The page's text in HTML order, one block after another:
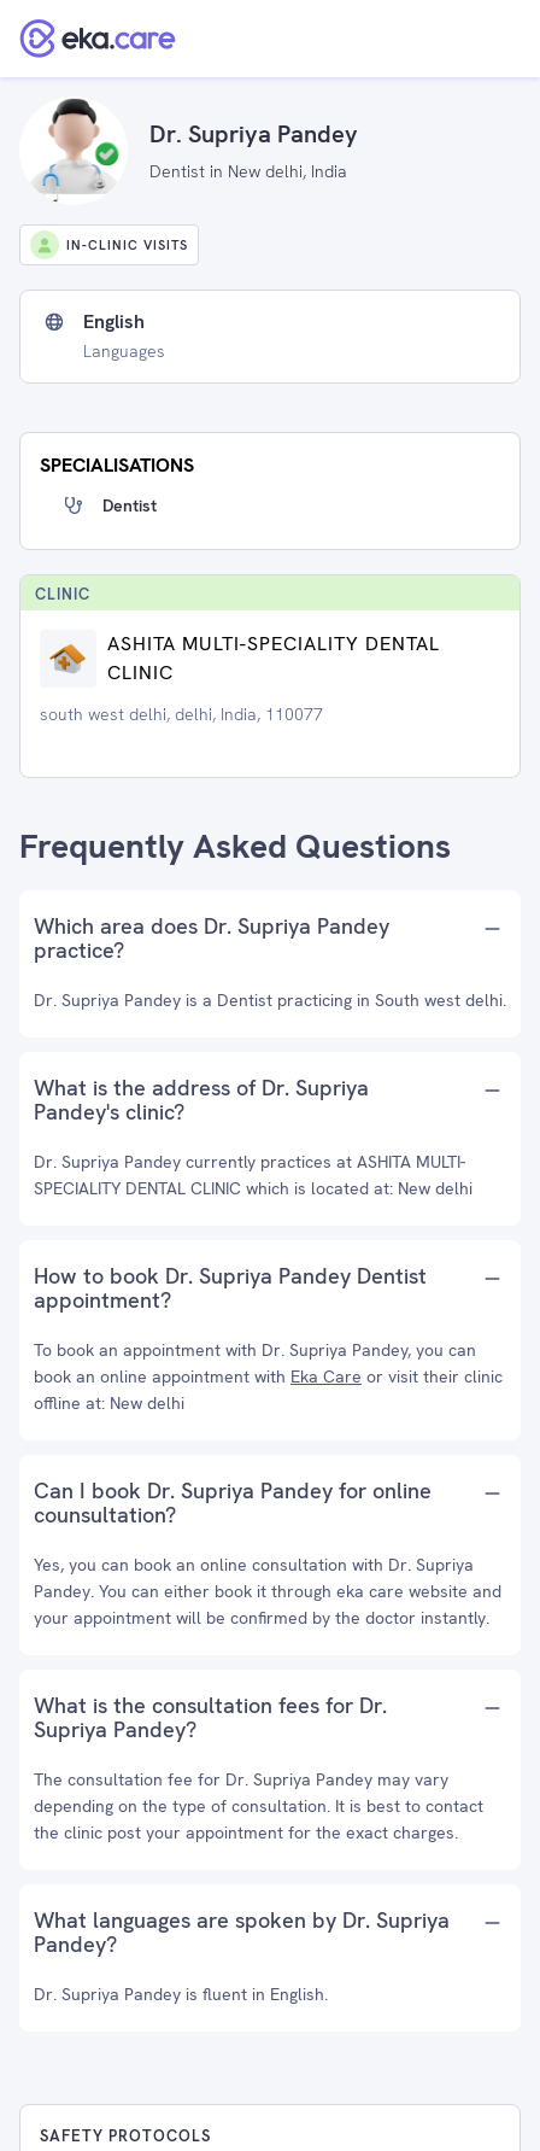
Dr. Supriya Pandey
Dentist in New delhi, India
IN-CLINIC VISITS
English
Languages
SPECIALISATIONS
Dentist
CLINIC
ASHITA MULTI-SPECIALITY DENTAL
CLINIC
south west delhi, delhi, India, 110077
Frequently Asked Questions
Which area does Dr. Supriya Pandey
practice?
Dr. Supriya Pandey is a Dentist practicing in South west delhi.
What is the address of Dr. Supriya
Pandey's clinic?
Dr. Supriya Pandey currently practices at ASHITA MULTI-
SPECIALITY DENTAL CLINIC which is located at: New delhi
How to book Dr. Supriya Pandey Dentist
appointment?
To book an appointment with Dr. Supriya Pandey, you can
book an online appointment with Eka Care or visit their clinic
offline at: New delhi
Can I book Dr. Supriya Pandey for online
counsultation?
Yes, you can book an online consultation with Dr. Supriya
Pandey. You can either book it through eka care website and
your appointment will be confirmed by the doctor instantly.
What is the consultation fees for Dr.
Supriya Pandey?
The consultation fee for Dr. Supriya Pandey may vary
depending on the type of consultation. It is best to contact
the clinic post your appointment for the exact charges.
What languages are spoken by Dr. Supriya
Pandey?
Dr. Supriya Pandey is fluent in English.
SAFETY PROTOCOLS